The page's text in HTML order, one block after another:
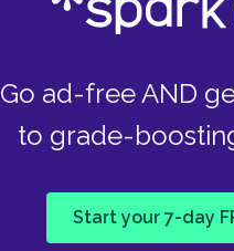
Go ad-free AND
to grade-
Start your 7-day